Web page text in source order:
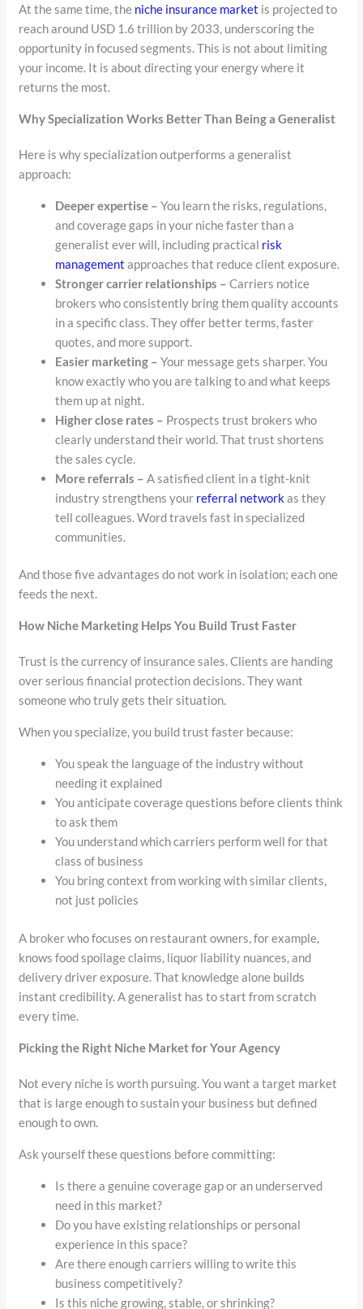
At the same time, the niche insurance market is projected to
reach around USD 1.6 trillion by 2033, underscoring the
opportunity in focused segments. This is not about limiting
your income. It is about directing your energy where it
returns the most.
Why Specialization Works Better Than Being a Generalist
Here is why specialization outperforms a generalist
approach:
Deeper expertise – You learn the risks, regulations,
and coverage gaps in your niche faster than a
generalist ever will, including practical risk
management approaches that reduce client exposure.
Stronger carrier relationships – Carriers notice
brokers who consistently bring them quality accounts
in a specific class. They offer better terms, faster
quotes, and more support.
Easier marketing – Your message gets sharper. You
know exactly who you are talking to and what keeps
them up at night.
Higher close rates – Prospects trust brokers who
clearly understand their world. That trust shortens
the sales cycle.
More referrals –A satisfied client in a tight-knit
industry strengthens your referral networkas they
tell colleagues. Word travels fast in specialized
communities.
And those five advantages do not work in isolation; each one
feeds the next.
How Niche Marketing Helps You Build Trust Faster
Trust is the currency of insurance sales. Clients are handing
over serious financial protection decisions. They want
someone who truly gets their situation.
When you specialize, you build trust faster because:
You speak the language of the industry without
needing it explained
You anticipate coverage questions before clients think
to ask them
You understand which carriers perform well for that
class of business
You bring context from working with similar clients,
not just policies
A broker who focuses on restaurant owners, for example,
knows food spoilage claims, liquor liability nuances, and
delivery driver exposure. That knowledge alone builds
instant credibility. A generalist has to start from scratch
every time.
Picking the Right Niche Market for Your Agency
Not every niche is worth pursuing. You want a target market
that is large enough to sustain your business but defined
enough to own.
Ask yourself these questions before committing:
Is there a genuine coverage gap or an underserved
need in this market?
Do you have existing relationships or personal
experience in this space?
Are there enough carriers willing to write this
business competitively?
Is this niche growing, stable, or shrinking?